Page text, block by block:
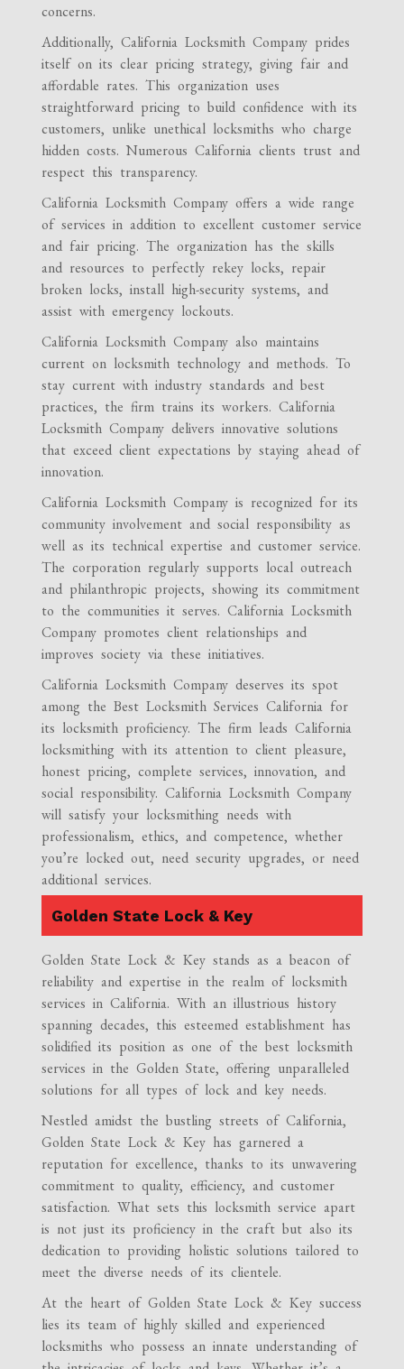
concerns.
Additionally, California Locksmith Company prides
itself on its clear pricing strategy, giving fair and
affordable rates. This organization uses
straightforward pricing to build confidence with its
customers, unlike unethical locksmiths who charge
hidden costs. Numerous California clients trust and
respect this transparency.
California Locksmith Company offers a wide range
of services in addition to excellent customer service
and fair pricing. The organization has the skills
and resources to perfectly rekey locks, repair
broken locks, install high-security systems, and
assist with emergency lockouts.
California Locksmith Company also maintains
current on locksmith technology and methods. To
stay current with industry standards and best
practices, the firm trains its workers. California
Locksmith Company delivers innovative solutions
that exceed client expectations by staying ahead of
innovation.
California Locksmith Company is recognized for its
community involvement and social responsibility as
well as its technical expertise and customer service.
The corporation regularly supports local outreach
and philanthropic projects, showing its commitment
to the communities it serves. California Locksmith
Company promotes client relationships and
improves society via these initiatives.
California Locksmith Company deserves its spot
among the Best Locksmith Services California for
its locksmith proficiency. The firm leads California
locksmithing with its attention to client pleasure,
honest pricing, complete services, innovation, and
social responsibility. California Locksmith Company
will satisfy your locksmithing needs with
professionalism, ethics, and competence, whether
you’re locked out, need security upgrades, or need
additional services.
Golden State Lock & Key
Golden State Lock & Key stands as a beacon of
reliability and expertise in the realm of locksmith
services in California. With an illustrious history
spanning decades, this esteemed establishment has
solidified its position as one of the best locksmith
services in the Golden State, offering unparalleled
solutions for all types of lock and key needs.
Nestled amidst the bustling streets of California,
Golden State Lock & Key has garnered a
reputation for excellence, thanks to its unwavering
commitment to quality, efficiency, and customer
satisfaction. What sets this locksmith service apart
is not just its proficiency in the craft but also its
dedication to providing holistic solutions tailored to
meet the diverse needs of its clientele.
At the heart of Golden State Lock & Key success
lies its team of highly skilled and experienced
locksmiths who possess an innate understanding of